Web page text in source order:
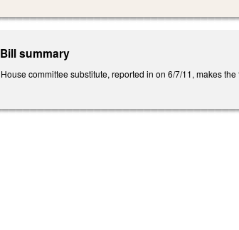
Bill summary
House committee substitute, reported in on 6/7/11, makes